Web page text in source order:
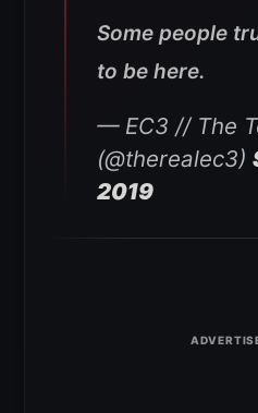
Some people
to be here.
— EC3 // The
(@therealec3)
2019